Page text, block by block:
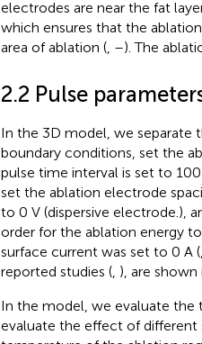
electrodes are near the fat
which ensures that the
area of ablation (, –). The
2.2 Pulse
In the 3D model, we separate
boundary conditions, set the
pulse time interval is set to
set the ablation electrode
to 0 V (dispersive electrode.),
order for the ablation energy
surface current was set to 0 A (,
reported studies (, ), are shown
In the model, we evaluate the
evaluate the effect of different